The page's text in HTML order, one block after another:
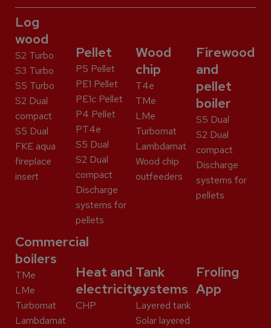
Log
wood
S2 Turbo
S3 Turbo
S5 Turbo
S2 Dual
compact
S5 Dual
FKE aqua
fireplace
insert
Pellet
P5 Pellet
PE1 Pellet
PE1c Pellet
P4 Pellet
PT4e
S5 Dual
S2 Dual
compact
Discharge
systems for
pellets
Wood
chip
T4e
TMe
LMe
Turbomat
Lambdamat
Wood chip
outfeeders
Firewood
and
pellet
boiler
S5 Dual
S2 Dual
compact
Discharge
systems for
pellets
Commercial
boilers
TMe
LMe
Turbomat
Lambdamat
Heat and
electricity
CHP
Tank
systems
Layered tank
Solar layered
Froling
App